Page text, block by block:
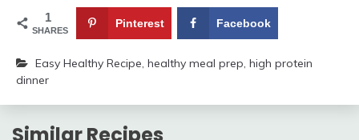
1
SHARES
Pinterest Facebook
Easy Healthy Recipe, healthy meal prep, high protein
dinner